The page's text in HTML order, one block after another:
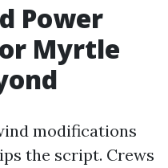
Power
Myrtle
modifications
the script. Crews